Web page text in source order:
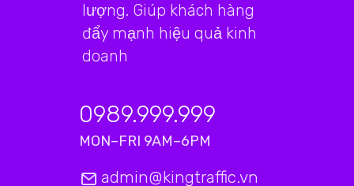
lượng. Giúp khách hàng
đẩy mạnh hiệu quả kinh
doanh
0989.999.999
MON–FRI 9AM–6PM
admin@kingtraffic.vn